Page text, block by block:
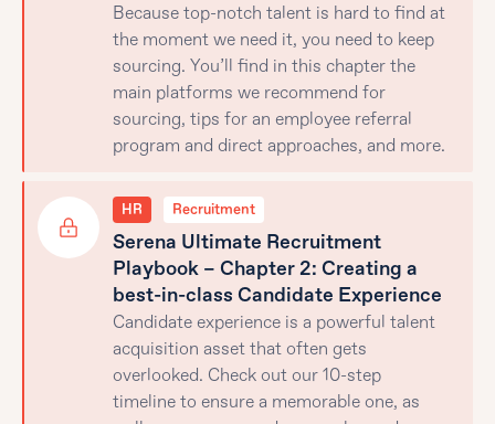
Because top-notch talent is hard to find at
the moment we need it, you need to keep
sourcing. You’ll find in this chapter the
main platforms we recommend for
sourcing, tips for an employee referral
program and direct approaches, and more.
HR Recruitment
Serena Ultimate Recruitment
Playbook – Chapter 2: Creating a
best-in-class Candidate Experience
Candidate experience is a powerful talent
acquisition asset that often gets
overlooked. Check out our 10-step
timeline to ensure a memorable one, as